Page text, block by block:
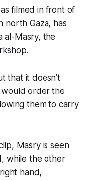
filmed in front of
north Gaza, has
al-Masry, the
that it doesn’t
would order the
them to carry
Masry is seen
while the other
hand,